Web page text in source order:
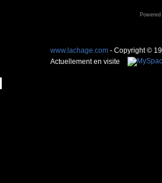
www.lachage.com - Copyright ©
Actuellement en visite